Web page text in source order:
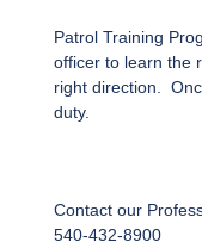
Patrol Training
officer to learn the
right direction.
duty.
Contact our
540-432-8900